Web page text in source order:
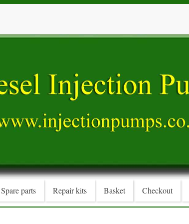
Spare parts Repair kits Basket Checkout